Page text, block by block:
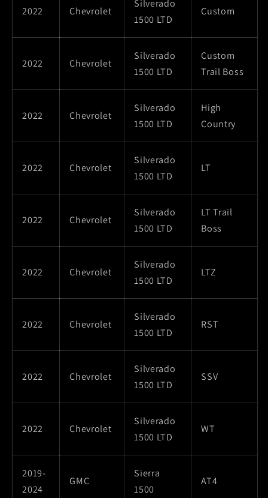
2022 Chevrolet
Silverado
1500 LTD
Custom
2022 Chevrolet
Silverado
1500 LTD
Custom
Trail Boss
2022 Chevrolet
Silverado
1500 LTD
High
Country
2022 Chevrolet
Silverado
1500 LTD
LT
2022 Chevrolet
Silverado
1500 LTD
LT Trail
Boss
2022 Chevrolet
Silverado
1500 LTD
LTZ
2022 Chevrolet
Silverado
1500 LTD
RST
2022 Chevrolet
Silverado
1500 LTD
SSV
2022 Chevrolet
Silverado
1500 LTD
WT
2019-
2024
GMC
Sierra
1500
AT4